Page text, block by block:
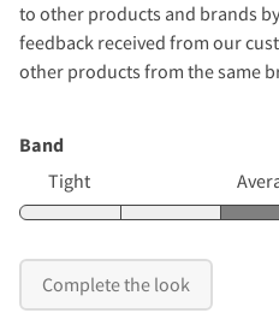
to other products and brands
feedback received from our
other products from the same
Band
Tight
Complete the look